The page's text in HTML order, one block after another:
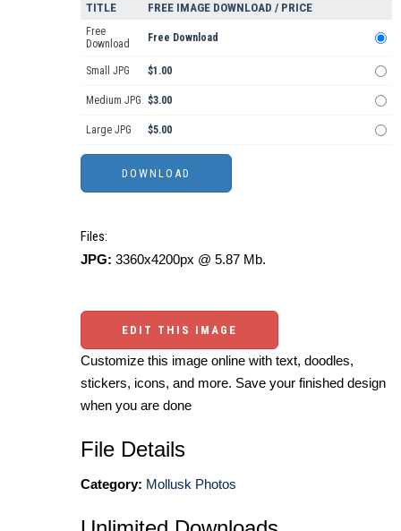
TITLE FREE IMAGE DOWNLOAD / PRICE
Free
Download
Free Download
Small JPG $1.00
Medium JPG $3.00
Large JPG $5.00
Files:
JPG: 3360x4200px @ 5.87 Mb.
EDIT THIS IMAGE
Customize this image online with text, doodles,
stickers, icons, and more. Save your finished design
when you are done
File Details
Category: Mollusk Photos